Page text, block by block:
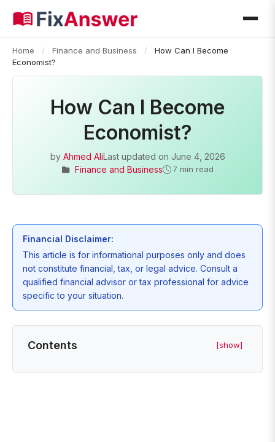
Home / Finance and Business /
How Can I Become
Economist?
How Can I Become
Economist?
by Ahmed AliLast updated on June 4, 2026
Finance and Business
7 min read
Financial Disclaimer:
This article is for informational purposes only and does
not constitute financial, tax, or legal advice. Consult a
qualified financial advisor or tax professional for advice
specific to your situation.
Contents [show]